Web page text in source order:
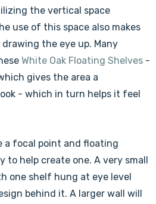
the vertical space
use of this space also makes
the eye up. Many
White Oak Floating Shelves -
gives the area a
- which in turn helps it feel
a focal point and floating
to help create one. A very small
one shelf hung at eye level
behind it. A larger wall will